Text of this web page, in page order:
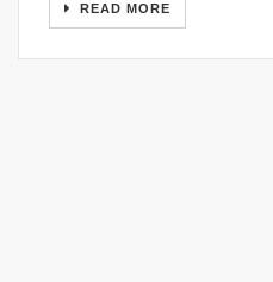
READ MORE